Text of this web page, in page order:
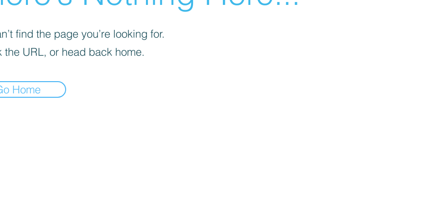
find the page you’re looking for.
the URL, or head back home.
Home